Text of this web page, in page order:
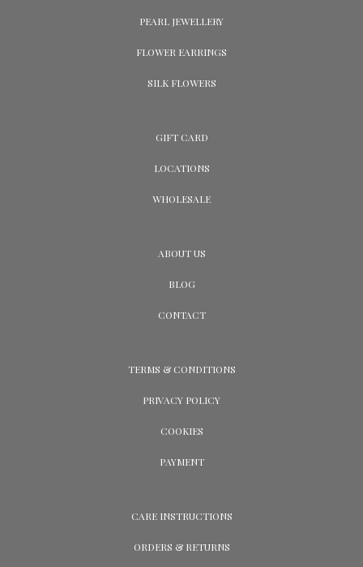
PEARL JEWELLERY
FLOWER EARRINGS
SILK FLOWERS
GIFT CARD
LOCATIONS
WHOLESALE
ABOUT US
BLOG
CONTACT
TERMS & CONDITIONS
PRIVACY POLICY
COOKIES
PAYMENT
CARE INSTRUCTIONS
ORDERS & RETURNS